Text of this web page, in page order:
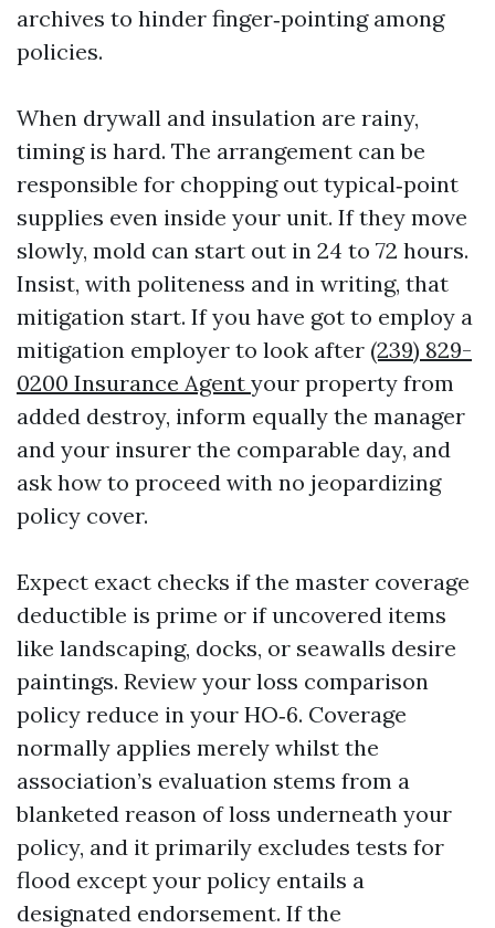
archives to hinder finger‑pointing among
policies.
When drywall and insulation are rainy,
timing is hard. The arrangement can be
responsible for chopping out typical‑point
supplies even inside your unit. If they move
slowly, mold can start out in 24 to 72 hours.
Insist, with politeness and in writing, that
mitigation start. If you have got to employ a
mitigation employer to look after (239) 829-
0200 Insurance Agent your property from
added destroy, inform equally the manager
and your insurer the comparable day, and
ask how to proceed with no jeopardizing
policy cover.
Expect exact checks if the master coverage
deductible is prime or if uncovered items
like landscaping, docks, or seawalls desire
paintings. Review your loss comparison
policy reduce in your HO‑6. Coverage
normally applies merely whilst the
association’s evaluation stems from a
blanketed reason of loss underneath your
policy, and it primarily excludes tests for
flood except your policy entails a
designated endorsement. If the